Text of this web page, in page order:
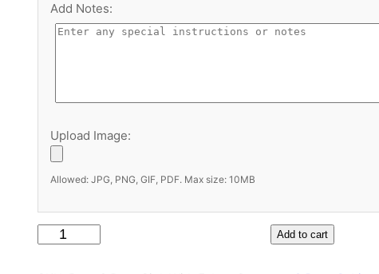
Add Notes:
Upload Image:
Allowed: JPG, PNG, GIF, PDF. Max size: 10MB
Add to cart